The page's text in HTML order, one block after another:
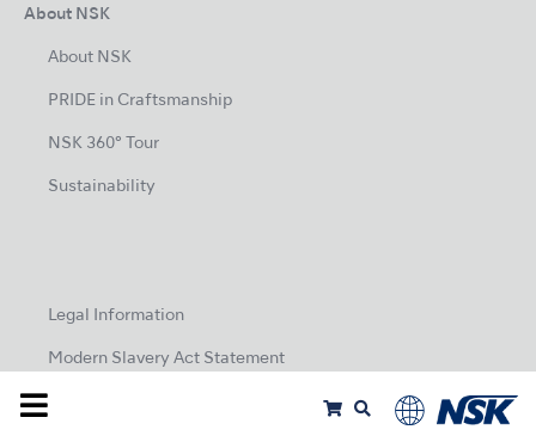
About NSK
About NSK
PRIDE in Craftsmanship
NSK 360° Tour
Sustainability
Legal Information
Modern Slavery Act Statement